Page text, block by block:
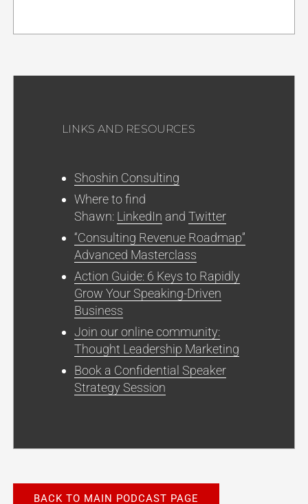
LINKS AND RESOURCES
Shoshin Consulting
Where to find
Shawn: LinkedIn and Twitter
“Consulting Revenue Roadmap”
Advanced Masterclass
Action Guide: 6 Keys to Rapidly
Grow Your Speaking-Driven
Business
Join our online community:
Thought Leadership Marketing
Book a Confidential Speaker
Strategy Session
BACK TO MAIN PODCAST PAGE